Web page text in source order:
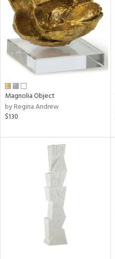
Magnolia Object
by Regina Andrew
$130